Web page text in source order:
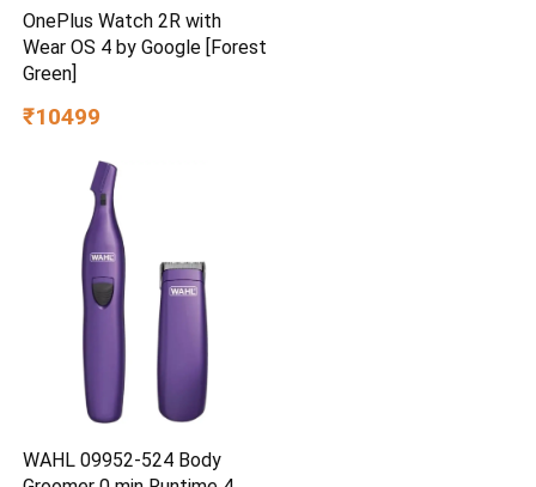
OnePlus Watch 2R with
Wear OS 4 by Google [Forest
Green]
₹10499
WAHL 09952-524 Body